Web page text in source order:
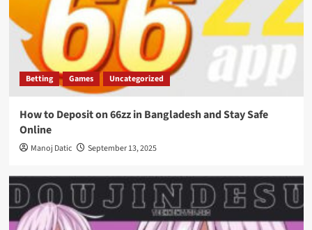
Betting Games Uncategorized
How to Deposit on 66zz in Bangladesh and Stay Safe
Online
Manoj Datic September 13, 2025